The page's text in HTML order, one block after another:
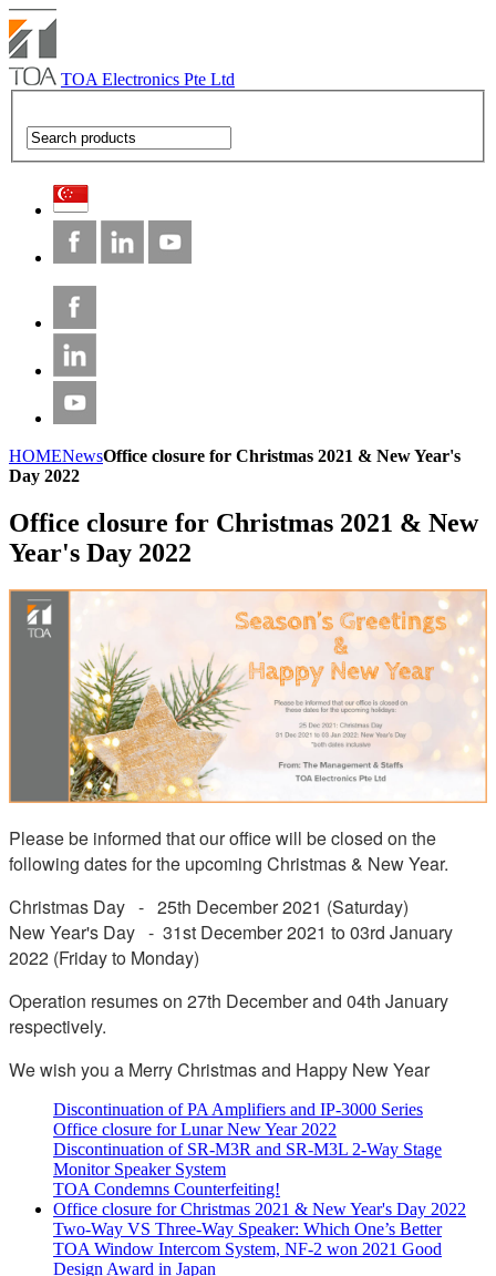
TOA Electronics Pte Ltd
HOMENewsOffice closure for Christmas 2021 & New Year's
Day 2022
Office closure for Christmas 2021 & New
Year's Day 2022
Please be informed that our office will be closed on the
following dates for the upcoming Christmas & New Year.
Christmas Day - 25th December 2021 (Saturday)
New Year's Day - 31st December 2021 to 03rd January
2022 (Friday to Monday)
Operation resumes on 27th December and 04th January
respectively.
We wish you a Merry Christmas and Happy New Year
Discontinuation of PA Amplifiers and IP-3000 Series
Office closure for Lunar New Year 2022
Discontinuation of SR-M3R and SR-M3L 2-Way Stage
Monitor Speaker System
TOA Condemns Counterfeiting!
Office closure for Christmas 2021 & New Year's Day 2022
Two-Way VS Three-Way Speaker: Which One’s Better
TOA Window Intercom System, NF-2 won 2021 Good
Design Award in Japan